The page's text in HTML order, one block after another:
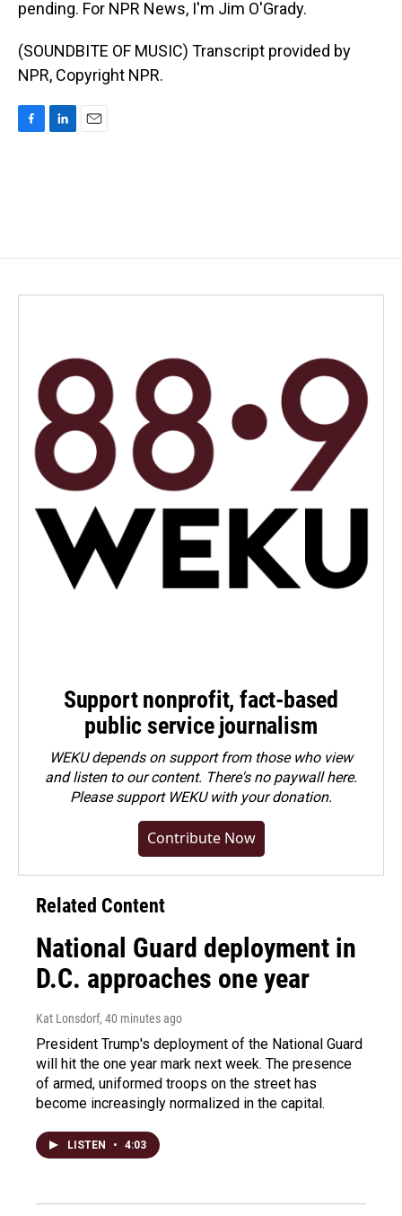
pending. For NPR News, I'm Jim O'Grady.
(SOUNDBITE OF MUSIC) Transcript provided by
NPR, Copyright NPR.
Support nonprofit, fact-based
public service journalism
WEKU depends on support from those who view
and listen to our content. There's no paywall here.
Pleasesupport WEKU with your donation.
Contribute Now
Related Content
National Guard deployment in
D.C. approaches one year
Kat Lonsdorf, 40 minutes ago
President Trump's deployment of the National Guard
will hit the one year mark next week. The presence
of armed, uniformed troops on the street has
become increasingly normalized in the capital.
LISTEN • 4:03